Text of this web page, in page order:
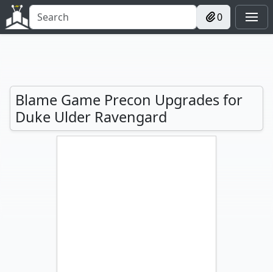
0
Blame Game Precon Upgrades for
Duke Ulder Ravengard